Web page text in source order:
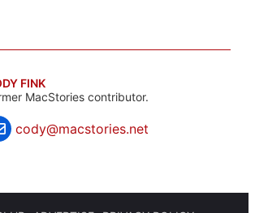
FINK
MacStories contributor.
cody@macstories.net